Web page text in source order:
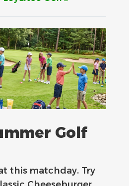
Golf
this matchday. Try